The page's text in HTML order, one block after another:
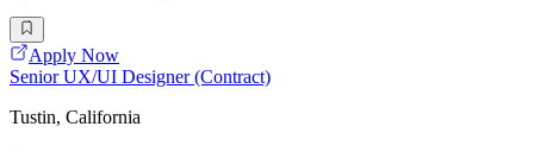
Apply Now
Senior UX/UI Designer (Contract)
Tustin, California